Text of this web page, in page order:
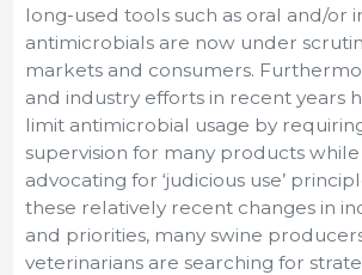
long-used tools such as oral and/or
antimicrobials are now under
markets and consumers.
and industry efforts in recent years
limit antimicrobial usage by
supervision for many products
advocating for ‘judicious use’
these relatively recent changes in
and priorities, many swine
veterinarians are searching for